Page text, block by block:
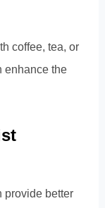
coffee, tea, or
enhance the
provide better